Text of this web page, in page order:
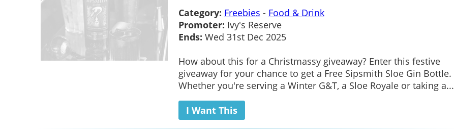
Category: Freebies - Food & Drink
Promoter: Ivy's Reserve
Ends: Wed 31st Dec 2025
How about this for a Christmassy giveaway? Enter this festive
giveaway for your chance to get a Free Sipsmith Sloe Gin Bottle.
Whether you're serving a Winter G&T, a Sloe Royale or taking a...
I Want This